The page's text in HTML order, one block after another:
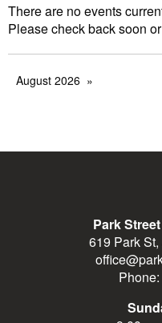
There are no events
Please check back soon or
August 2026
Park
619 Park
Phone: